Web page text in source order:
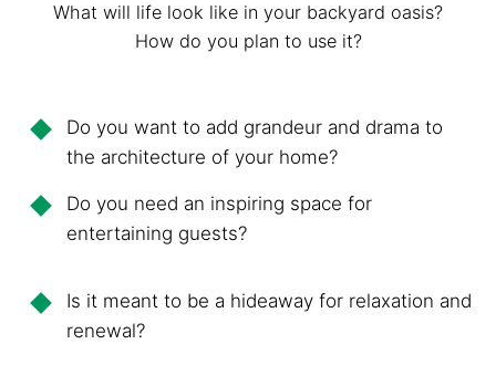
What will life look like in your backyard oasis?
How do you plan to use it?
Do you want to add grandeur and drama to
the architecture of your home?
Do you need an inspiring space for
entertaining guests?
Is it meant to be a hideaway for relaxation and
renewal?